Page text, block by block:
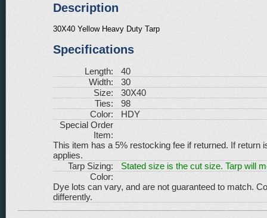
Description
30X40 Yellow Heavy Duty Tarp
Specifications
Length:
40
Width:
30
Size:
30X40
Ties:
98
Color:
HDY
Special Order
Item:
This item has a 5% restocking fee if returned. If
applies.
Tarp Sizing:
Stated size is the cut size. Tarp will
Color:
Dye lots can vary, and are not guaranteed to match.
differently.